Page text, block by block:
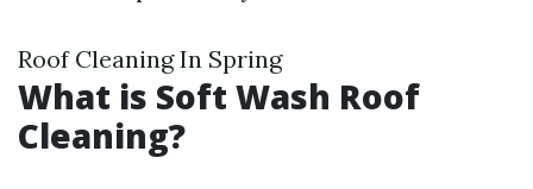
Roof Cleaning In Spring
What is Soft Wash Roof
Cleaning?